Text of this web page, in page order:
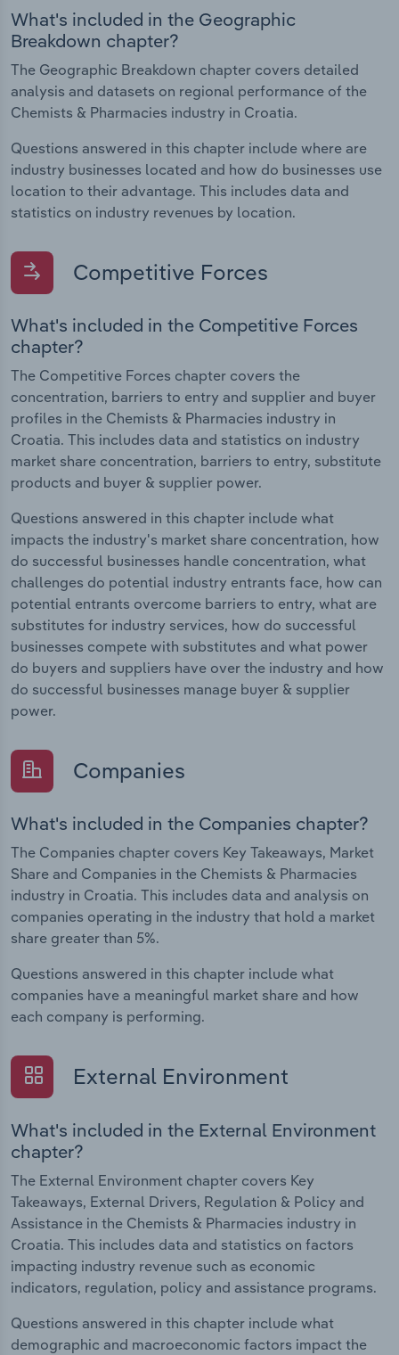
What's included in the Geographic
Breakdown chapter?
The Geographic Breakdown chapter covers detailed
analysis and datasets on regional performance of the
Chemists & Pharmacies industry in Croatia.
Questions answered in this chapter include where are
industry businesses located and how do businesses use
location to their advantage. This includes data and
statistics on industry revenues by location.
Competitive Forces
What's included in the Competitive Forces
chapter?
The Competitive Forces chapter covers the
concentration, barriers to entry and supplier and buyer
profiles in the Chemists & Pharmacies industry in
Croatia. This includes data and statistics on industry
market share concentration, barriers to entry, substitute
products and buyer & supplier power.
Questions answered in this chapter include what
impacts the industry's market share concentration, how
do successful businesses handle concentration, what
challenges do potential industry entrants face, how can
potential entrants overcome barriers to entry, what are
substitutes for industry services, how do successful
businesses compete with substitutes and what power
do buyers and suppliers have over the industry and how
do successful businesses manage buyer & supplier
power.
Companies
What's included in the Companies chapter?
The Companies chapter covers Key Takeaways, Market
Share and Companies in the Chemists & Pharmacies
industry in Croatia. This includes data and analysis on
companies operating in the industry that hold a market
share greater than 5%.
Questions answered in this chapter include what
companies have a meaningful market share and how
each company is performing.
External Environment
What's included in the External Environment
chapter?
The External Environment chapter covers Key
Takeaways, External Drivers, Regulation & Policy and
Assistance in the Chemists & Pharmacies industry in
Croatia. This includes data and statistics on factors
impacting industry revenue such as economic
indicators, regulation, policy and assistance programs.
Questions answered in this chapter include what
demographic and macroeconomic factors impact the